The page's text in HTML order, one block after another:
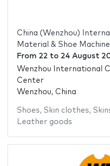
China (Wenzhou)
Material & Shoe
From 22 to 24 August
Wenzhou International
Center
Wenzhou, China
Shoes, Skin clothes,
Leather goods